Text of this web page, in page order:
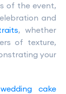
of the event,
and
, whether
of texture,
your
wedding cake